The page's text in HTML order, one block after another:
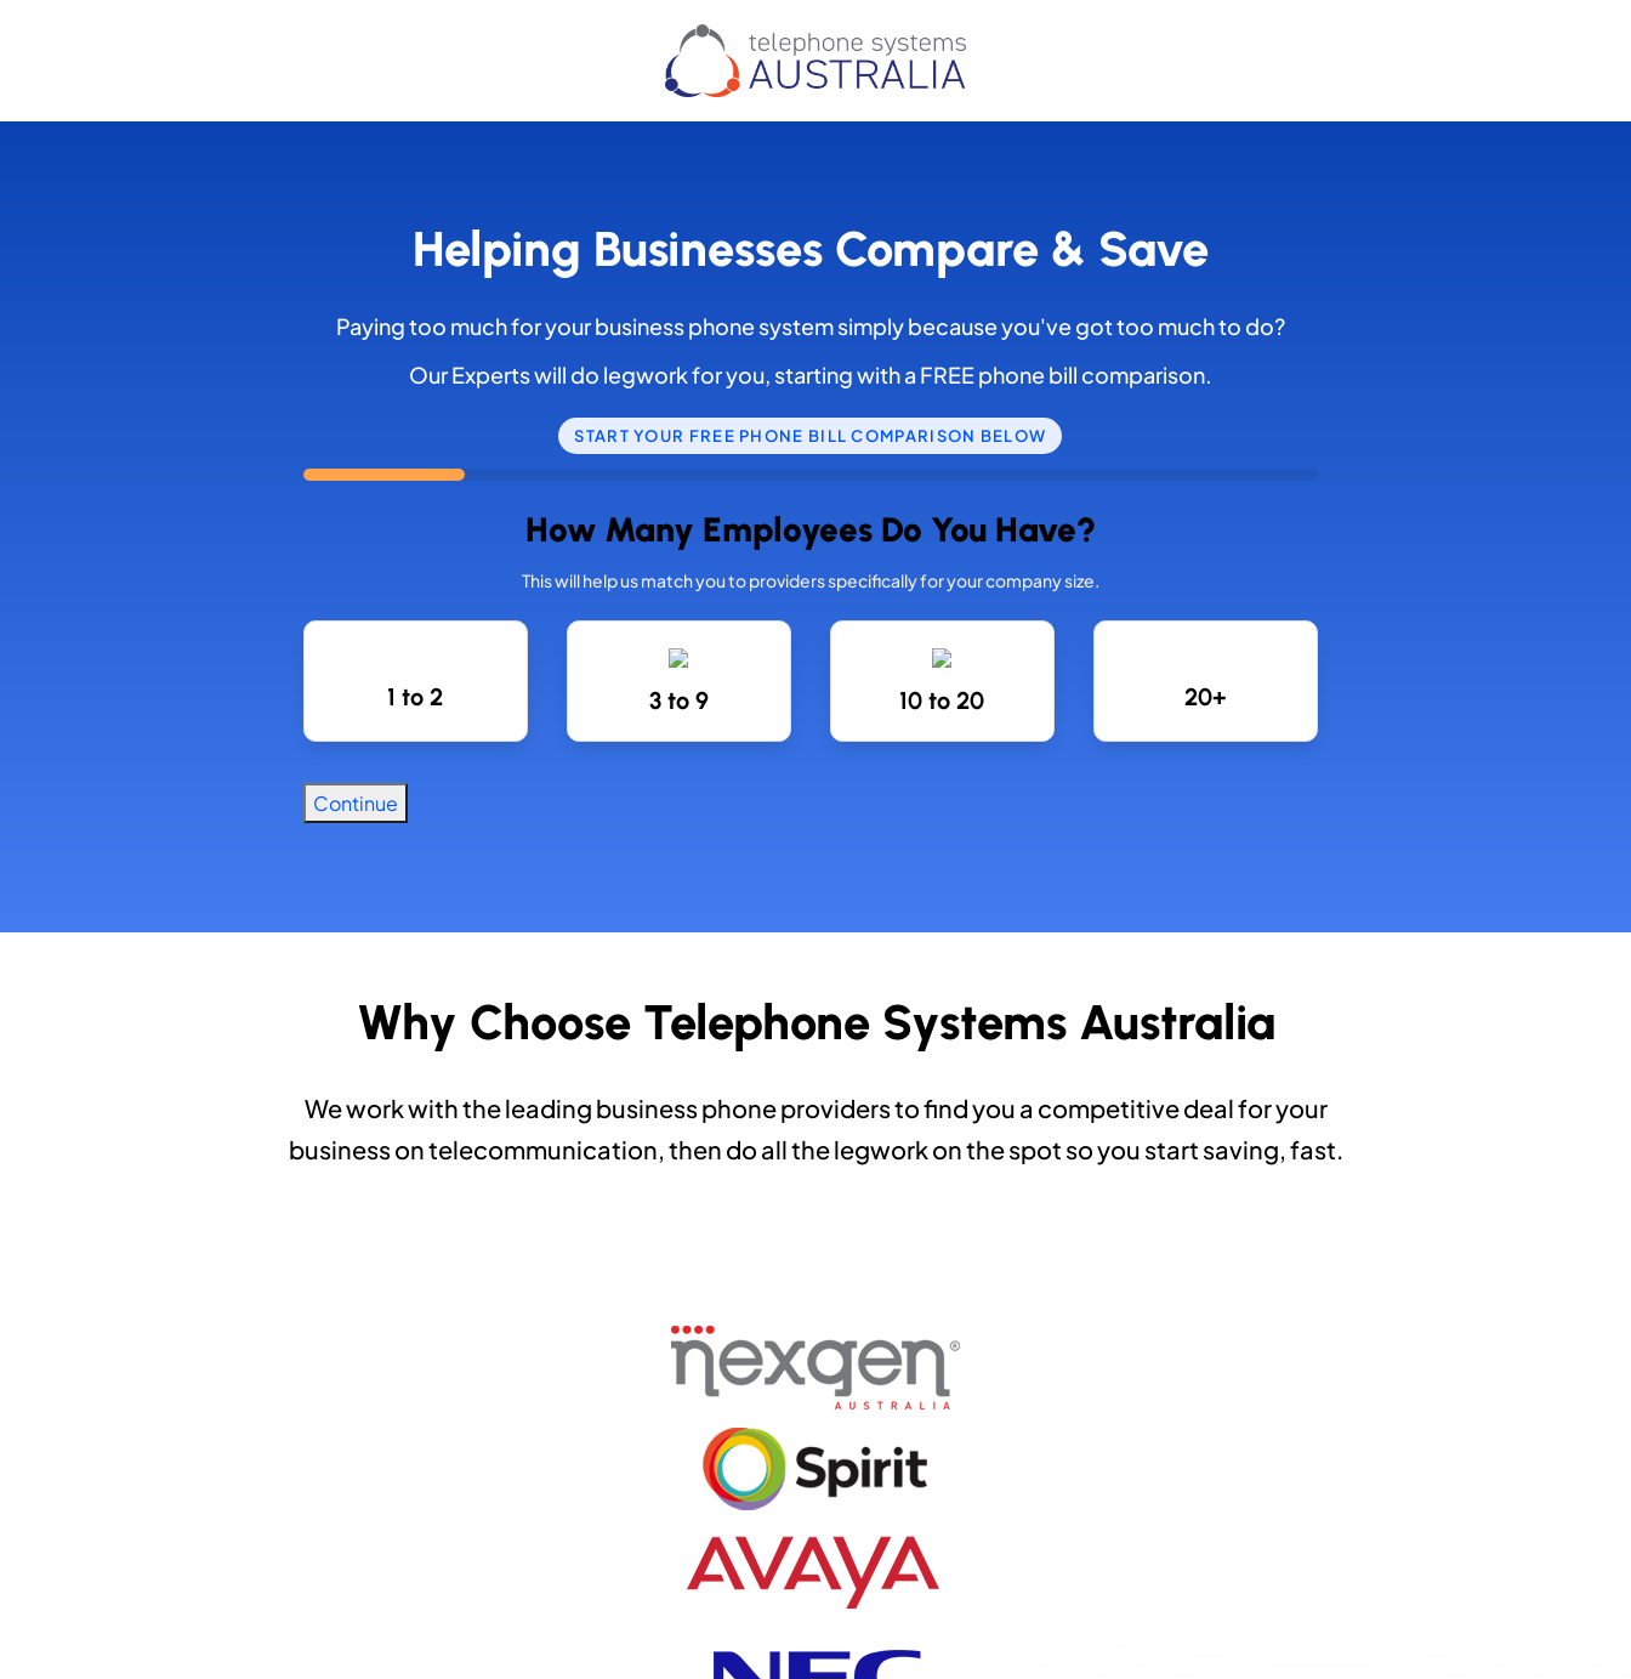
Helping Businesses Compare & Save
Paying too much for your business phone system simply because you've got too much to do?
Our Experts will do legwork for you, starting with a FREE phone bill comparison.
START YOUR FREE PHONE BILL COMPARISON BELOW
How Many Employees Do You Have?
This will help us match you to providers specifically for your company size.
How Many
Do You
Have?
1 to 2 3 to 9 10 to 20 20+
Continue
Why Choose Telephone Systems Australia
We work with the leading business phone providers to find you a competitive deal for your
business on telecommunication, then do all the legwork on the spot so you start saving, fast.